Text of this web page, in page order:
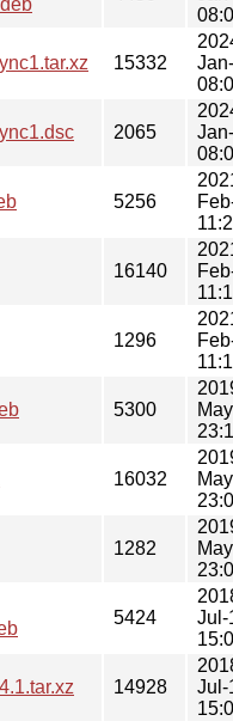
15332
2065
5256
16140
1296
5300
16032
1282
5424
Jul-
14928
Jul-